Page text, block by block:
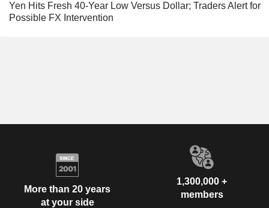
Yen Hits Fresh 40-Year Low Versus Dollar; Traders Alert for
Possible FX Intervention
More than 20 years
at your side
1,300,000 +
members